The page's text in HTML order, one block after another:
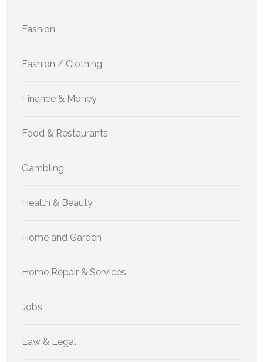
Fashion
Fashion / Clothing
Finance & Money
Food & Restaurants
Gambling
Health & Beauty
Home and Garden
Home Repair & Services
Jobs
Law & Legal